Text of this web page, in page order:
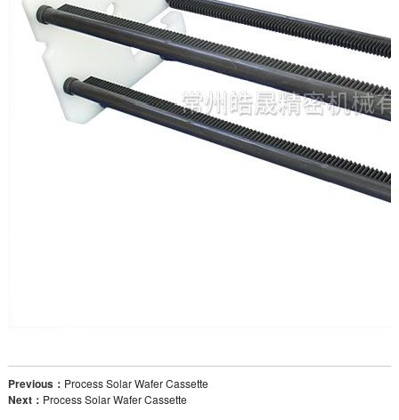
Previous： Process Solar Wafer Cassette
Next： Process Solar Wafer Cassette